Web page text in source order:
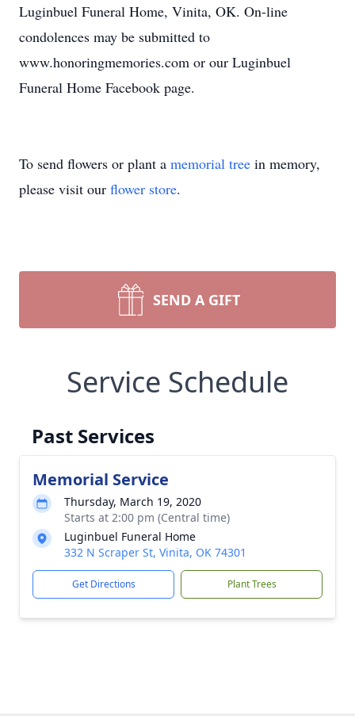
Luginbuel Funeral Home, Vinita, OK. On-line
condolences may be submitted to
www.honoringmemories.com or our Luginbuel
Funeral Home Facebook page.
To send flowers or plant a memorial tree in memory,
please visit our flower store.
SEND A GIFT
Service Schedule
Past Services
Memorial Service
Thursday, March 19, 2020
Starts at 2:00 pm (Central time)
Luginbuel Funeral Home
332 N Scraper St, Vinita, OK 74301
Get Directions Plant Trees